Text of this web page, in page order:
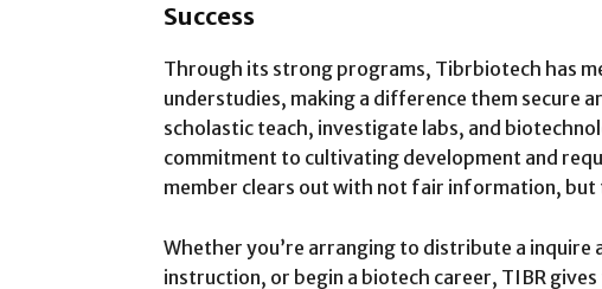
Success
Through its strong programs, Tibrbiotech has
understudies, making a difference them secure
scholastic teach, investigate labs, and
commitment to cultivating development and
member clears out with not fair information,
Whether you’re arranging to distribute a
instruction, or begin a biotech career, TIBR